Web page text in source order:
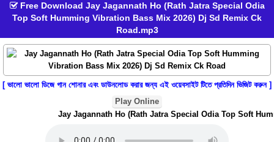
Free Download Jay Jagannath Ho (Rath Jatra Special Odia
Top Soft Humming Vibration Bass Mix 2026) Dj Sd Remix Ck
Road.mp3
[ ভালো ভালো ডিজে গান শোনার এবং ডাউনলোড করার জন্য এই ওয়েবসাইট টিতে প্রতিদিন ভিজিট করুন ]
Play Online
Jay Jagannath Ho (Rath Jatra Special Odia Top Soft